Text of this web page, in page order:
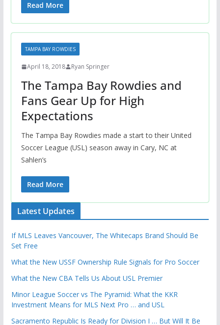
Read More
TAMPA BAY ROWDIES
April 18, 2018 Ryan Springer
The Tampa Bay Rowdies and
Fans Gear Up for High
Expectations
The Tampa Bay Rowdies made a start to their United
Soccer League (USL) season away in Cary, NC at
Sahlen’s
Read More
Latest Updates
If MLS Leaves Vancouver, The Whitecaps Brand Should Be
Set Free
What the New USSF Ownership Rule Signals for Pro Soccer
What the New CBA Tells Us About USL Premier
Minor League Soccer vs The Pyramid: What the KKR
Investment Means for MLS Next Pro … and USL
Sacramento Republic Is Ready for Division I … But Will It Be